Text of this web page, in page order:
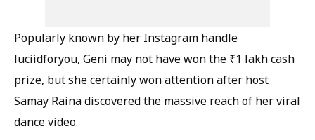
Popularly known by her Instagram handle
luciidforyou, Geni may not have won the ₹1 lakh cash
prize, but she certainly won attention after host
Samay Raina discovered the massive reach of her viral
dance video.